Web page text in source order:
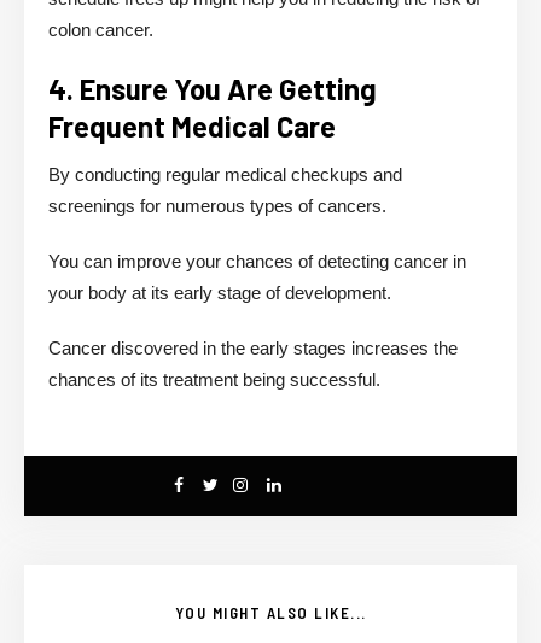
colon cancer.
4. Ensure You Are Getting
Frequent Medical Care
By conducting regular medical checkups and
screenings for numerous types of cancers.
You can improve your chances of detecting cancer in
your body at its early stage of development.
Cancer discovered in the early stages increases the
chances of its treatment being successful.
YOU MIGHT ALSO LIKE...